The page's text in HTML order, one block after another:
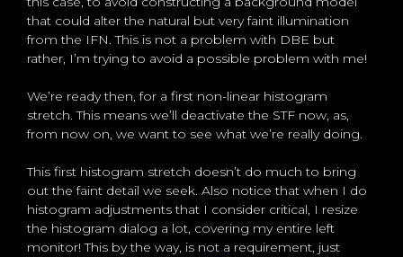
that could alter the natural but very faint illumination
from the IFN. This is not a problem with DBE but
rather, I’m trying to avoid a possible problem with me!
We’re ready then, for a first non-linear histogram
stretch. This means we’ll deactivate the STF now, as,
from now on, we want to see what we’re really doing.
This first histogram stretch doesn’t do much to bring
out the faint detail we seek. Also notice that when I do
histogram adjustments that I consider critical, I resize
the histogram dialog a lot, covering my entire left
monitor! This by the way, is not a requirement, just